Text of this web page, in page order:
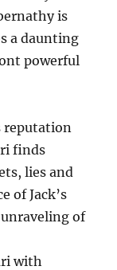
is
a daunting
powerful
reputation
finds
lies and
of Jack’s
of
with